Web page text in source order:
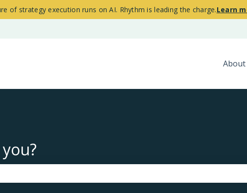
of strategy execution runs on AI. Rhythm is leading the charge.Learn
About